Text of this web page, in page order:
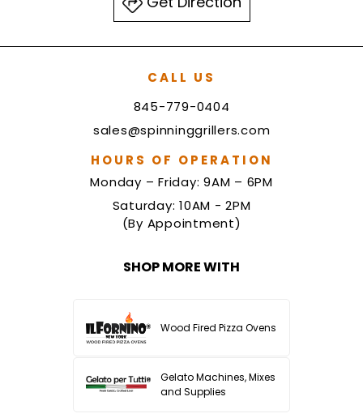
CALL US
845-779-0404
sales@spinninggrillers.com
HOURS OF OPERATION
Monday – Friday: 9AM – 6PM
Saturday: 10AM - 2PM
(By Appointment)
SHOP MORE WITH
Wood Fired Pizza Ovens
Gelato Machines, Mixes
and Supplies